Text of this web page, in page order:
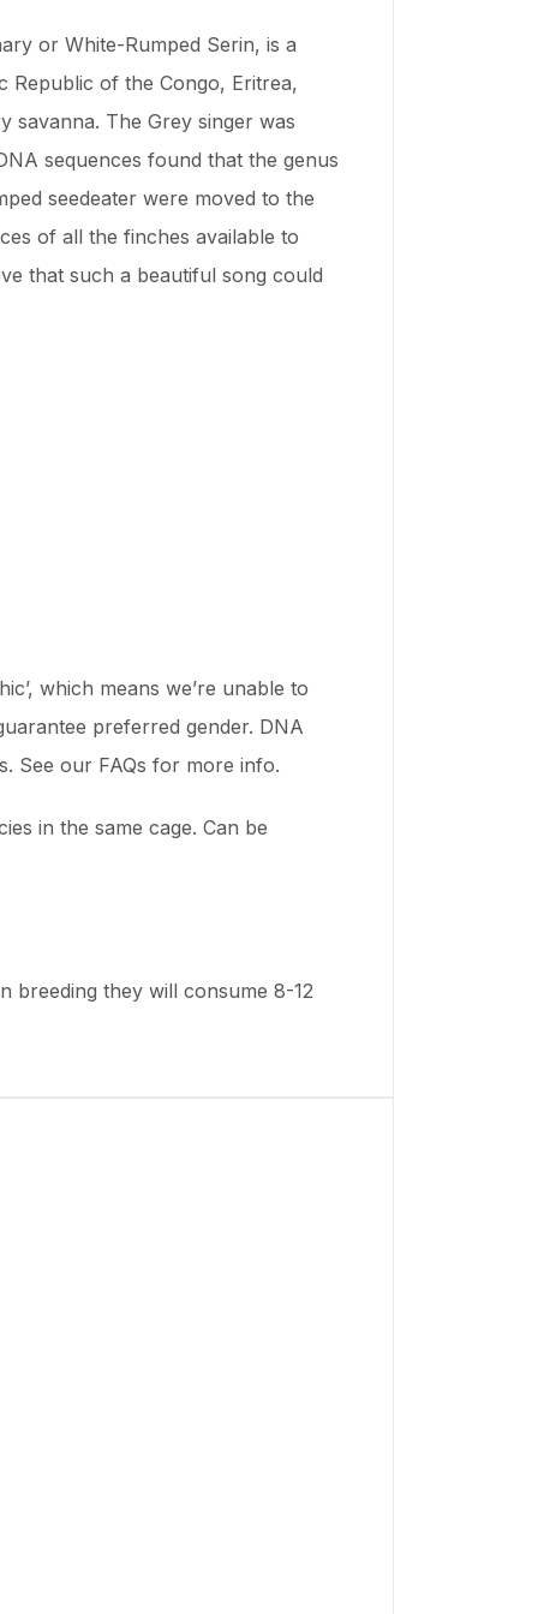
or White-Rumped Serin, is a
Republic of the Congo, Eritrea,
savanna. The Grey singer was
sequences found that the genus
seedeater were moved to the
of all the finches available to
that such a beautiful song could
which means we’re unable to
preferred gender. DNA
See our FAQs for more info.
in the same cage. Can be
breeding they will consume 8-12